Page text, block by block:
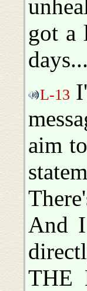
got a
days...
L-13
aim
And
THE